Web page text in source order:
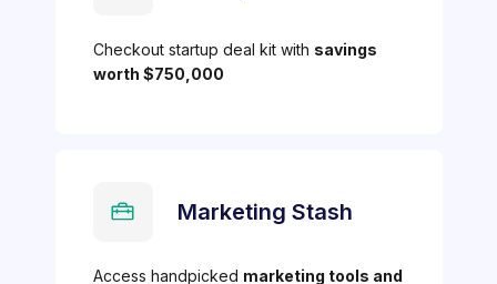
Checkout startup deal kit with savings
worth $750,000
Marketing Stash
Access handpicked marketing tools and